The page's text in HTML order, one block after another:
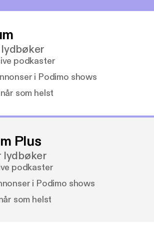
podkaster
i Podimo shows
som helst
Plus
lydbøker
podkaster
i Podimo shows
som helst